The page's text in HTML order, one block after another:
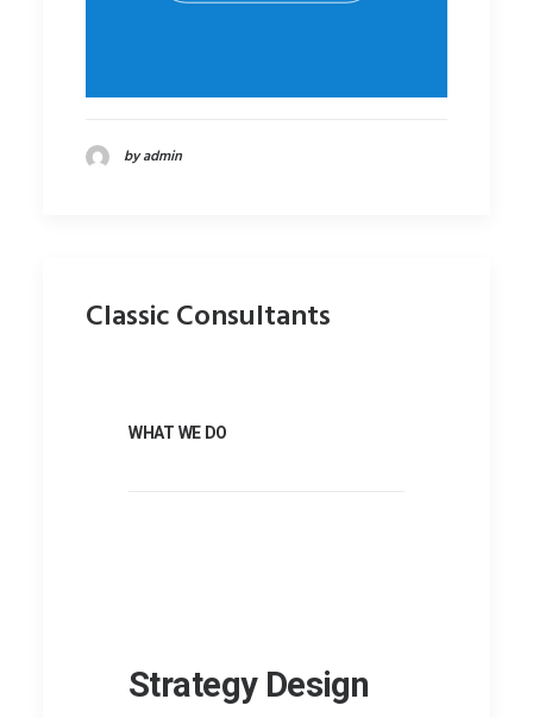
by admin
Classic Consultants
WHAT WE DO
Strategy Design